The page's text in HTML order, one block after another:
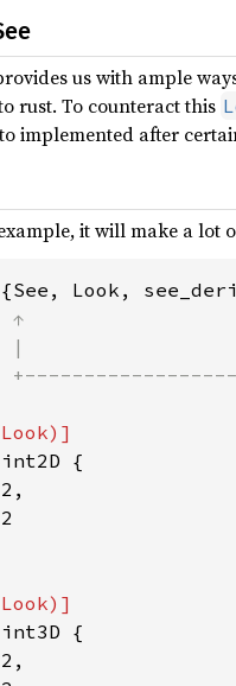
us with ample
rust. To counteract this
implemented after
it will make a lot
Look,
↑
{
{